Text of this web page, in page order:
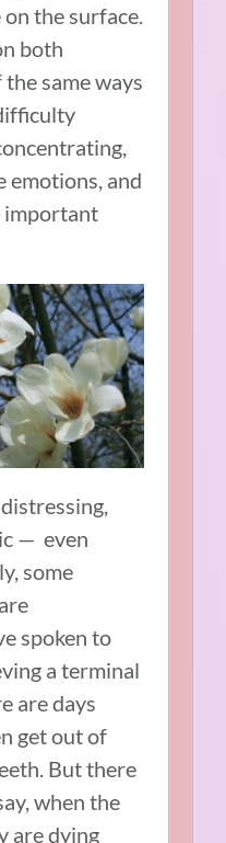
the surface.
both
same ways
emotions, and
important
— even
some
spoken to
a terminal
are days
get out of
But there
when the
are dying